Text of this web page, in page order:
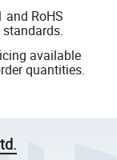
and RoHS
available
quantities.